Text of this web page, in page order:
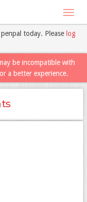
today. Please log
be incompatible with
a better experience.